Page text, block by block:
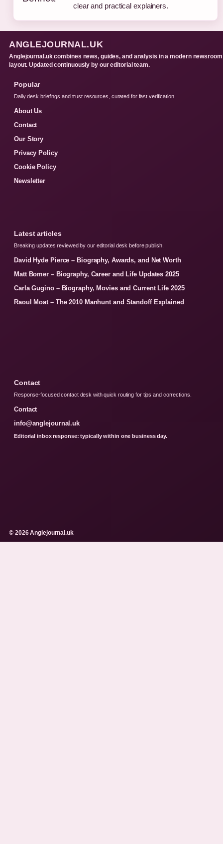
clear and practical explainers.
ANGLEJOURNAL.UK
Anglejournal.uk combines news, guides, and analysis in a modern newsroom
layout. Updated continuously by our editorial team.
Popular
Daily desk briefings and trust resources, curated for fast verification.
About Us
Contact
Our Story
Privacy Policy
Cookie Policy
Newsletter
Latest articles
Breaking updates reviewed by our editorial desk before publish.
David Hyde Pierce – Biography, Awards, and Net Worth
Matt Bomer – Biography, Career and Life Updates 2025
Carla Gugino – Biography, Movies and Current Life 2025
Raoul Moat – The 2010 Manhunt and Standoff Explained
Contact
Response-focused contact desk with quick routing for tips and corrections.
Contact
info@anglejournal.uk
Editorial inbox response: typically within one business day.
© 2026 Anglejournal.uk